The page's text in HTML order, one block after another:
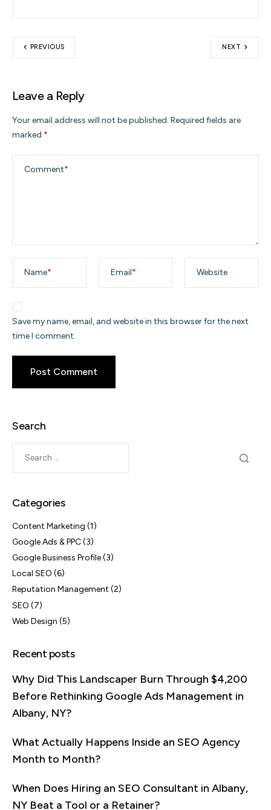
PREVIOUS NEXT
Leave a Reply
Your email address will not be published. Required fields are
marked *
Comment*
Name* Email* Website
Save my name, email, and website in this browser for the next
time I comment.
Search
Categories
Content Marketing (1)
Google Ads & PPC(3)
Google Business Profile(3)
Local SEO (6)
Reputation Management (2)
SEO (7)
Web Design (5)
Recent posts
Why Did This Landscaper Burn Through $4,200
Before Rethinking Google Ads Management in
Albany, NY?
What Actually Happens Inside an SEO Agency
Month to Month?
When Does Hiring an SEO Consultant in Albany,
NY Beat a Tool or a Retainer?